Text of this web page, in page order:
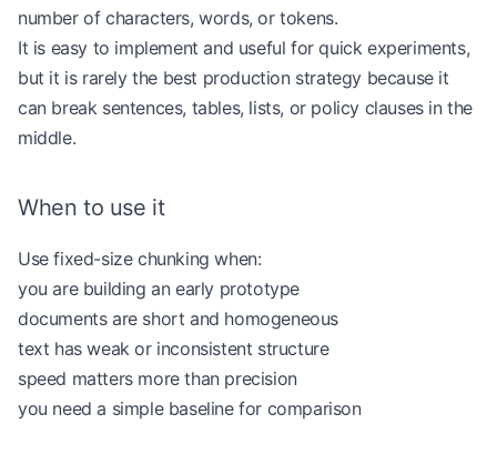
number of characters, words, or tokens.
It is easy to implement and useful for quick experiments,
but it is rarely the best production strategy because it
can break sentences, tables, lists, or policy clauses in the
middle.
When to use it
Use fixed-size chunking when:
you are building an early prototype
documents are short and homogeneous
text has weak or inconsistent structure
speed matters more than precision
you need a simple baseline for comparison